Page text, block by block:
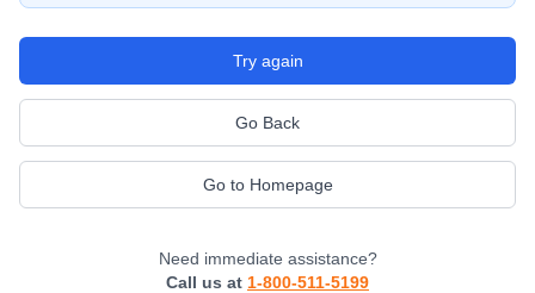
Try again
Go Back
Go to Homepage
Need immediate assistance?
Call us at 1-800-511-5199